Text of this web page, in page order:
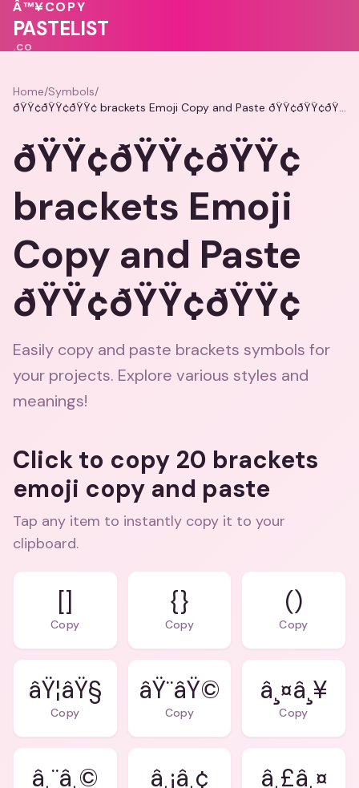
♥
Â™¥COPY
PASTELIST
.CO
Home/Symbols/
ðŸŸ¢ðŸŸ¢ðŸŸ¢ brackets Emoji Copy and Paste ðŸŸ¢ðŸŸ¢ðŸŸ¢
ðŸŸ¢ðŸŸ¢ðŸŸ¢
brackets Emoji
Copy and Paste
ðŸŸ¢ðŸŸ¢ðŸŸ¢
Easily copy and paste brackets symbols for
your projects. Explore various styles and
meanings!
Click to copy 20 brackets
emoji copy and paste
Tap any item to instantly copy it to your
clipboard.
[]
Copy
{}
Copy
()
Copy
âŸ¦âŸ§
Copy
âŸ¨âŸ©
Copy
â¸¤â¸¥
Copy
â¸¨â¸© â¸¡â¸¢ â¸£â¸¤